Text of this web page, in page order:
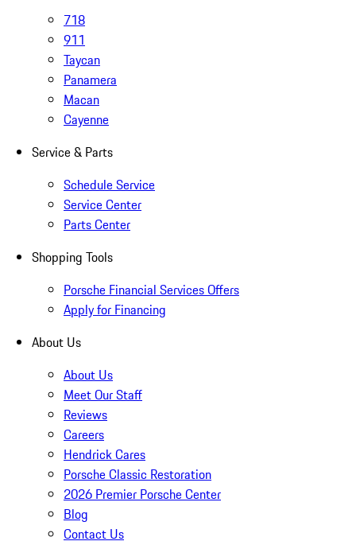
718
911
Taycan
Panamera
Macan
Cayenne
Service & Parts
Schedule Service
Service Center
Parts Center
Shopping Tools
Porsche Financial Services Offers
Apply for Financing
About Us
About Us
Meet Our Staff
Reviews
Careers
Hendrick Cares
Porsche Classic Restoration
2026 Premier Porsche Center
Blog
Contact Us